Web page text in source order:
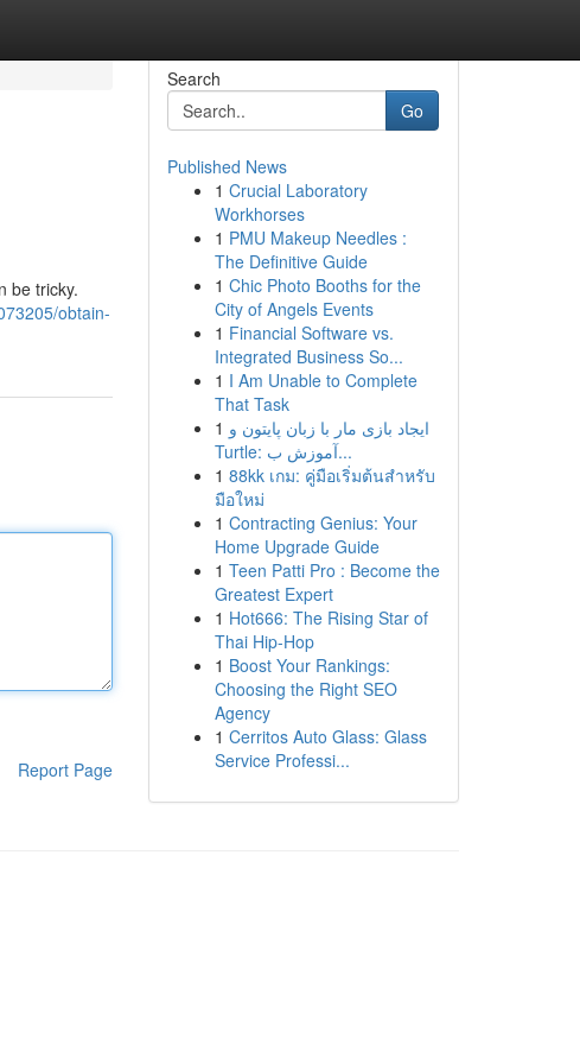
be tricky.
obtain-
Report Page
Search
Go
Published News
1 Crucial Laboratory
Workhorses
1 PMU Makeup Needles :
The Definitive Guide
1 Chic Photo Booths for the
City of Angels Events
1 Financial Software vs.
Integrated Business So...
1 I Am Unable to Complete
That Task
1 ایجاد بازی مار با زبان پایتون و
Turtle: آموزش ب...
1 88kk เกม: คู่มือเริ่มต้นสำหรับ
มือใหม่
1 Contracting Genius: Your
Home Upgrade Guide
1 Teen Patti Pro : Become the
Greatest Expert
1 Hot666: The Rising Star of
Thai Hip-Hop
1 Boost Your Rankings:
Choosing the Right SEO
Agency
1 Cerritos Auto Glass: Glass
Service Professi...